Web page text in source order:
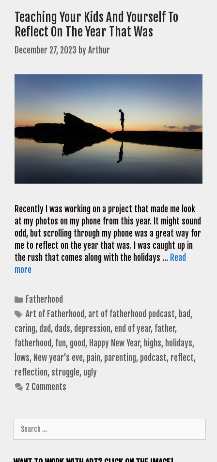
Teaching Your Kids And Yourself To
Reflect On The Year That Was
December 27, 2023 byArthur
Recently I was working on a project that made me look
at my photos on my phone from this year. It might sound
odd, but scrolling through my phone was a great way for
me to reflect on the year that was. I was caught up in
the rush that comes along with the holidays … Read
more
Categories
Fatherhood
Tags
Art of Fatherhood, art of fatherhood podcast, bad,
caring, dad, dads, depression, end of year, father,
fatherhood, fun, good, Happy New Year, highs, holidays,
lows, New year's eve, pain, parenting, podcast, reflect,
reflection, struggle, ugly
2 Comments
for: